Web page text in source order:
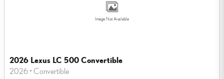
Image Not Available
2026 Lexus LC 500 Convertible
2026 • Convertible